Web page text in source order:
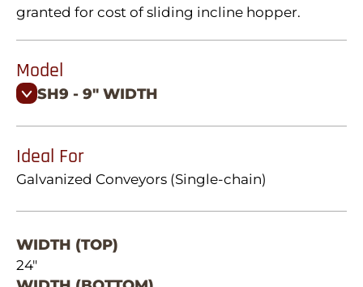
granted for cost of sliding incline hopper.
Model
SH9 - 9" WIDTH
Ideal For
Galvanized Conveyors (Single-chain)
WIDTH (TOP)
24"